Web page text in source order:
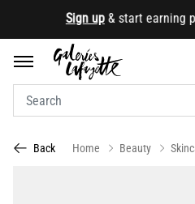
Sign up& start earning
Back Home Beauty